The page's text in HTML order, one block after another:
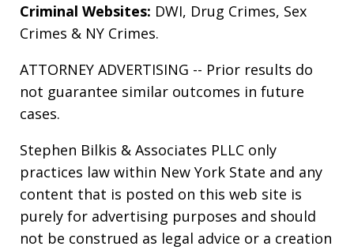
Criminal Websites: DWI, Drug Crimes, Sex
Crimes & NY Crimes.
ATTORNEY ADVERTISING -- Prior results do
not guarantee similar outcomes in future
cases.
Stephen Bilkis & Associates PLLC only
practices law within New York State and any
content that is posted on this web site is
purely for advertising purposes and should
not be construed as legal advice or a creation